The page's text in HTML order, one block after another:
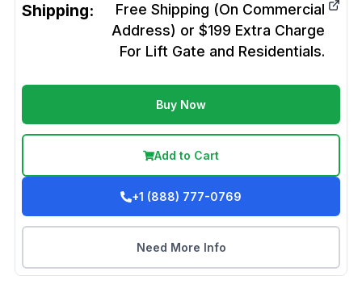
Shipping:
Free Shipping (On Commercial
Address) or $199 Extra Charge
For Lift Gate and Residentials.
Buy Now
Add to Cart
+1 (888) 777-0769
Need More Info